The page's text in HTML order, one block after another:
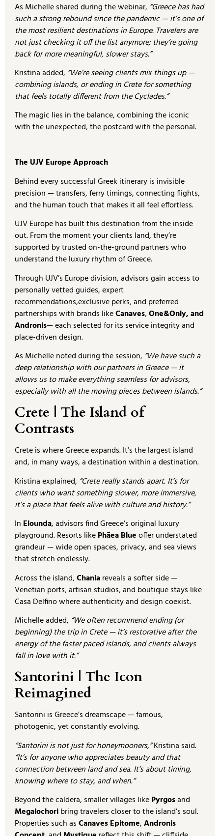
As Michelle shared during the webinar, “Greece has had
such a strong rebound since the pandemic — it’s one of
the most resilient destinations in Europe. Travelers are
not just checking it off the list anymore; they’re going
back for more meaningful, slower stays.”
Kristina added, “We’re seeing clients mix things up —
combining islands, or ending in Crete for something
that feels totally different from the Cyclades.”
The magic lies in the balance, combining the iconic
with the unexpected, the postcard with the personal.
The UJV Europe Approach
Behind every successful Greek itinerary is invisible
precision — transfers, ferry timings, connecting flights,
and the human touch that makes it all feel effortless.
UJV Europe has built this destination from the inside
out. From the moment your clients land, they’re
supported by trusted on-the-ground partners who
understand the luxury rhythm of Greece.
Through UJV’s Europe division, advisors gain access to
personally vetted guides, expert
recommendations,exclusive perks, and preferred
partnerships with brands likeCanaves,One&Only, and
Andronis— each selected for its service integrity and
place-driven design.
As Michelle noted during the session, “We have such a
deep relationship with our partners in Greece — it
allows us to make everything seamless for advisors,
especially with all the moving pieces between islands.”
Crete | The Island of
Contrasts
Crete is where Greece expands. It’s the largest island
and, in many ways, a destination within a destination.
Kristina explained, “Crete really stands apart. It’s for
clients who want something slower, more immersive,
it’s a place that feels alive with culture and history.”
In Elounda, advisors find Greece’s original luxury
playground. Resorts likePhāea Blueoffer understated
grandeur — wide open spaces, privacy, and sea views
that stretch endlessly.
Across the island,Chaniareveals a softer side —
Venetian ports, artisan studios, and boutique stays like
Casa Delfino where authenticity and design coexist.
Michelle added, “We often recommend ending (or
beginning) the trip in Crete — it’s restorative after the
energy of the faster paced islands, and clients always
fall in love with it.”
Santorini | The Icon
Reimagined
Santorini is Greece’s dreamscape — famous,
photogenic, yet constantly evolving.
“Santorini is not just for honeymooners,”Kristina said.
“It’s for anyone who appreciates beauty and that
connection between land and sea. It’s about timing,
knowing where to stay, and when.”
Beyond the caldera, smaller villages likePyrgosand
Megalochoribring travelers closer to the island’s soul.
Properties such asCanaves Epitome,Andronis